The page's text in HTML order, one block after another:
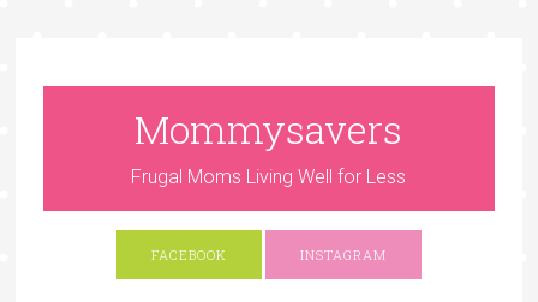
Mommysavers
Frugal Moms Living Well for Less
FACEBOOK INSTAGRAM